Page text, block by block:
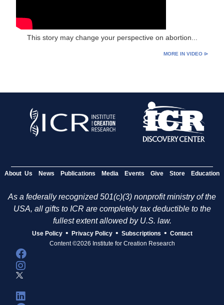
This story may change your perspective on abortion...
MORE IN VIDEO ⊳
About Us News Publications Media Events Give Store Education
As a federally recognized 501(c)(3) nonprofit ministry of the
USA, all gifts to ICR are completely tax deductible to the
fullest extent allowed by U.S. law.
Use Policy • Privacy Policy • Subscriptions • Contact
Content ©2026 Institute for Creation Research